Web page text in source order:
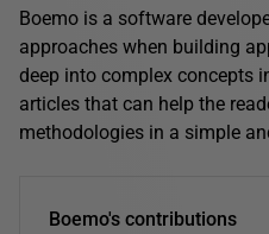
Boemo is a software
approaches when building
deep into complex concepts
articles that can help the
methodologies in a simple
Boemo's contributions